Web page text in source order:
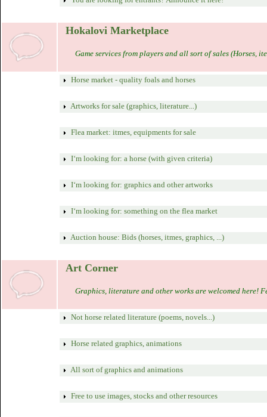
Hokalovi Marketplace
Game services from players and all sort of sales (Horses,
Horse market - quality foals and horses
Artworks for sale (graphics, literature...)
Flea market: itmes, equipments for sale
I‘m looking for: a horse (with given criteria)
I‘m looking for: graphics and other artworks
I‘m looking for: something on the flea market
Auction house: Bids (horses, itmes, graphics, ...)
Art Corner
Graphics, literature and other works are welcomed here!
Not horse related literature (poems, novels...)
Horse related graphics, animations
All sort of graphics and animations
Free to use images, stocks and other resources